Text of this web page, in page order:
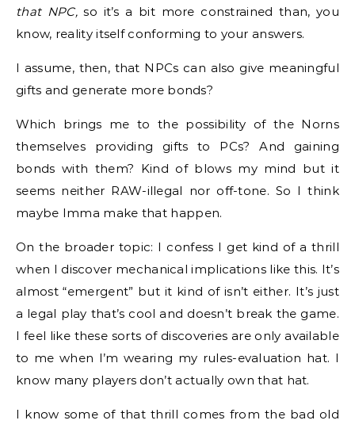
that NPC,so it’s a bit more constrained than, you
know, reality itself conforming to your answers.
I assume, then, that NPCs can also give meaningful
gifts and generate more bonds?
Which brings me to the possibility of the Norns
themselves providing gifts to PCs? And gaining
bonds with them? Kind of blows my mind but it
seems neither RAW-illegal nor off-tone. So I think
maybe Imma make that happen.
On the broader topic: I confess I get kind of a thrill
when I discover mechanical implications like this. It’s
almost “emergent” but it kind of isn’t either. It’s just
a legal play that’s cool and doesn’t break the game.
I feel like these sorts of discoveries are only available
to me when I’m wearing my rules-evaluation hat. I
know many players don’t actually own that hat.
I know some of that thrill comes from the bad old